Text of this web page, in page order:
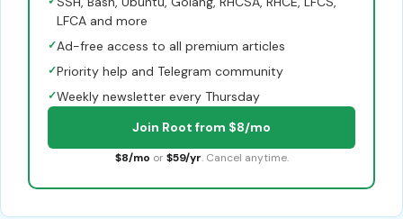
LFCA and more
✓Ad-free access to all premium articles
✓Priority help and Telegram community
✓Weekly newsletter every Thursday
Join Root from $8/mo
$8/mo or $59/yr. Cancel anytime.